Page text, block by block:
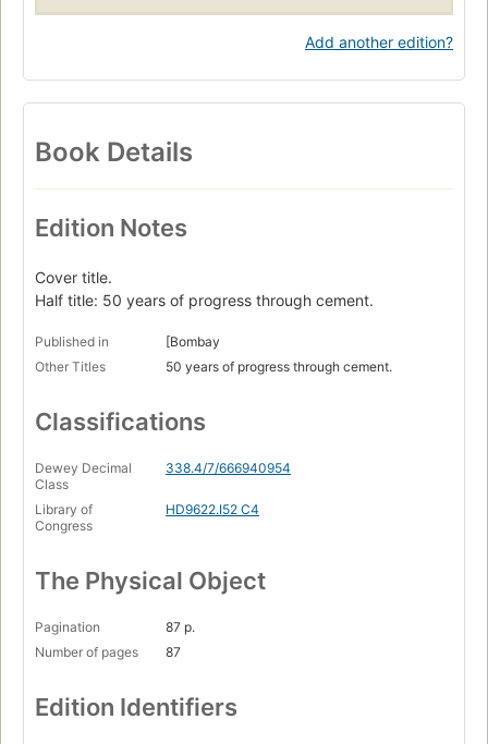
Add another edition?
Book Details
Edition Notes
Cover title.
Half title: 50 years of progress through cement.
Published in
[Bombay
Other Titles
50 years of progress through cement.
Classifications
Dewey Decimal
Class
338.4/7/666940954
Library of
Congress
HD9622.I52 C4
The Physical Object
Pagination
87 p.
Number of pages
87
Edition Identifiers